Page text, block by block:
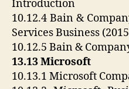
Introduction
10.12.4 Bain &
Services Business
10.12.5 Bain &
13.13 Microsoft
10.13.1 Microsoft